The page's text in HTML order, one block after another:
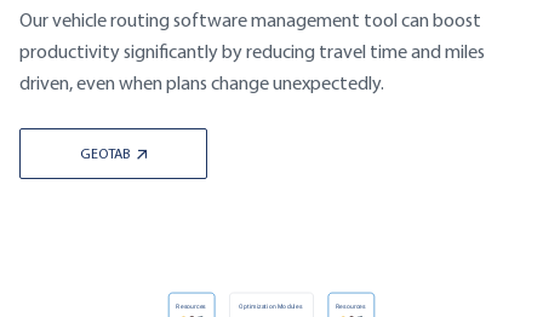
Our vehicle routing software management tool can boost
productivity significantly by reducing travel time and miles
driven, even when plans change unexpectedly.
GEOTAB